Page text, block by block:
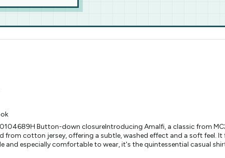
Button-down closureIntroducing Amalfi, a classic from
from cotton jersey, offering a subtle, washed effect and a soft feel.
especially comfortable to wear, it's the quintessential casual